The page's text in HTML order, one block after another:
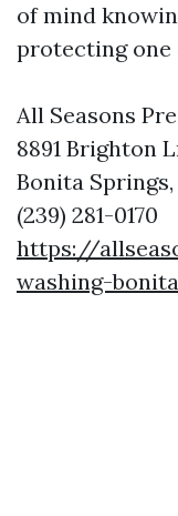
of mind
protecting one
All Seasons
8891 Brighton
Bonita Springs,
(239) 281-0170
https://
washing-